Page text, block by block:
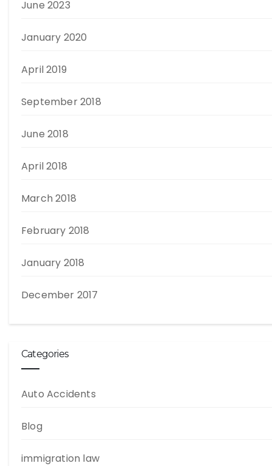
June 2023
January 2020
April 2019
September 2018
June 2018
April 2018
March 2018
February 2018
January 2018
December 2017
Categories
Auto Accidents
Blog
immigration law